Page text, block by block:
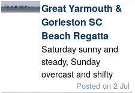
Great Yarmouth &
Gorleston SC
Beach Regatta
Saturday sunny and
steady, Sunday
overcast and shifty
Posted on 2 Jul